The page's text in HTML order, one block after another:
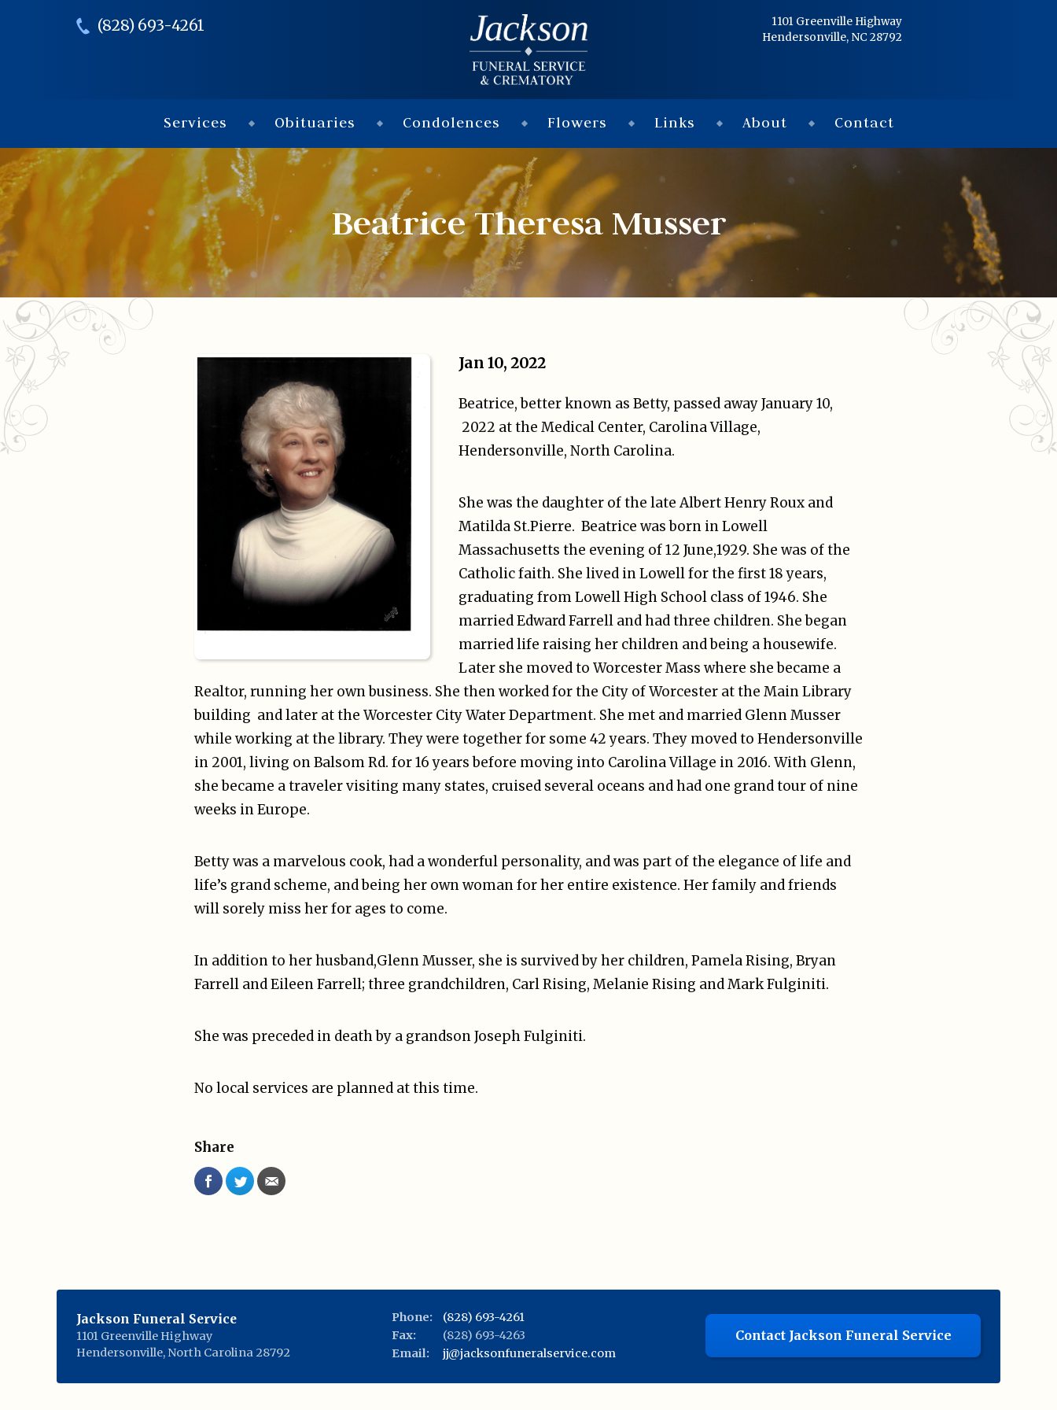
Flowers
Links
About
Contact
© 2026
(828) 693-4261
1101 Greenville Highway
Hendersonville, NC 28792
Services Obituaries Condolences Flowers Links About Contact
Beatrice Theresa Musser
Jan 10, 2022
Beatrice, better known as Betty, passed away January 10,
2022 at the Medical Center, Carolina Village,
Hendersonville, North Carolina.
She was the daughter of the late Albert Henry Roux and
Matilda St.Pierre. Beatrice was born in Lowell
Massachusetts the evening of 12 June,1929. She was of the
Catholic faith. She lived in Lowell for the first 18 years,
graduating from Lowell High School class of 1946. She
married Edward Farrell and had three children. She began
married life raising her children and being a housewife.
Later she moved to Worcester Mass where she became a
Realtor, running her own business. She then worked for the City of Worcester at the Main Library
building and later at the Worcester City Water Department. She met and married Glenn Musser
while working at the library. They were together for some 42 years. They moved to Hendersonville
in 2001, living on Balsom Rd. for 16 years before moving into Carolina Village in 2016. With Glenn,
she became a traveler visiting many states, cruised several oceans and had one grand tour of nine
weeks in Europe.
Betty was a marvelous cook, had a wonderful personality, and was part of the elegance of life and
life’s grand scheme, and being her own woman for her entire existence. Her family and friends
will sorely miss her for ages to come.
In addition to her husband,Glenn Musser, she is survived by her children, Pamela Rising, Bryan
Farrell and Eileen Farrell; three grandchildren, Carl Rising, Melanie Rising and Mark Fulginiti.
She was preceded in death by a grandson Joseph Fulginiti.
No local services are planned at this time.
Share
Jackson Funeral Service
1101 Greenville Highway
Hendersonville, North Carolina 28792
Phone:
(828) 693-4261
Fax:
(828) 693-4263
Email:
jj@jacksonfuneralservice.com
Contact Jackson Funeral Service